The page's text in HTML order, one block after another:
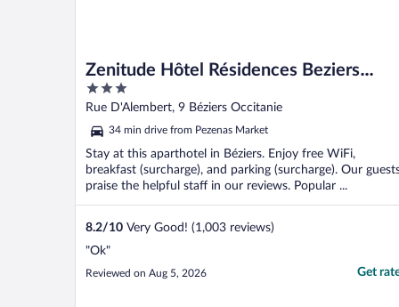
Zenitude Hôtel Résidences Beziers
Centre
3
out
5
Rue D'Alembert, 9 Béziers Occitanie
34 min drive from Pezenas Market
Stay at this aparthotel in Béziers. Enjoy free WiFi,
breakfast (surcharge), and parking (surcharge). Our
praise the helpful staff in our reviews. Popular ...
8.2/10 Very Good! (1,003 reviews)
"Ok"
Reviewed on Aug 5, 2026 Get